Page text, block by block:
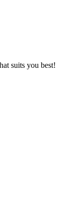
suits you best!